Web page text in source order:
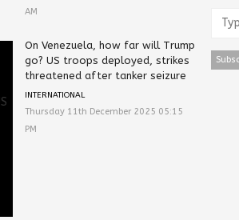
AM
On Venezuela, how far will Trump
go? US troops deployed, strikes
threatened after tanker seizure
INTERNATIONAL
Thursday 11th December 2025 05:15
PM